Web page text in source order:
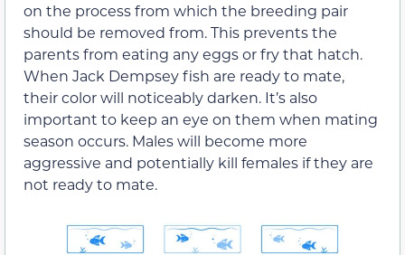
on the process from which the breeding pair
should be removed from. This prevents the
parents from eating any eggs or fry that hatch.
When Jack Dempsey fish are ready to mate,
their color will noticeably darken. It’s also
important to keep an eye on them when mating
season occurs. Males will become more
aggressive and potentially kill females if they are
not ready to mate.